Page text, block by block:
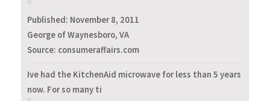
Published: November 8, 2011
George of Waynesboro, VA
Source: consumeraffairs.com
Ive had the KitchenAid microwave for less than 5 years
now. For so many ti